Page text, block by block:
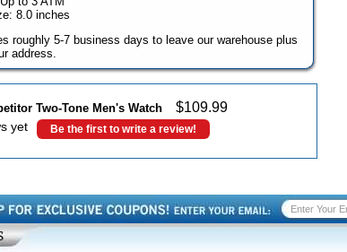
8.0 inches
roughly 5-7 business days to leave our warehouse plus
address.
Two-Tone Men's Watch $109.99
yet Be the first to write a review!